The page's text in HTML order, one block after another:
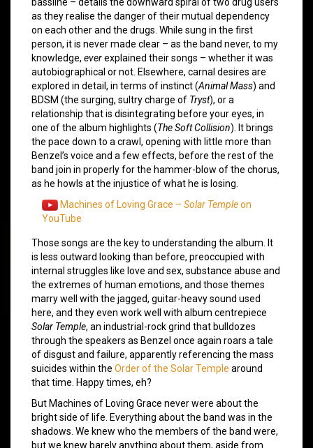
as they realise the danger of their mutual dependency
on each other and the drugs. While sung in the first
person, it is never made clear – as the band never, to my
knowledge, everexplained their songs – whether it was
autobiographical or not. Elsewhere, carnal desires are
explored in detail, in terms of instinct (Animal Mass) and
BDSM (the surging, sultry charge of Tryst), or a
relationship that is disintegrating before your eyes, in
one of the album highlights (The Soft Collision). It brings
the pace down to a crawl, opening with little more than
Benzel’s voice and a few effects, before the rest of the
band join in properly for the hammer-blow of the chorus,
as he howls at the injustice of what he is losing.
Machines of Loving Grace – Solar Templeon
YouTube
Those songs are the key to understanding the album. It
is less outward looking than before, preoccupied with
internal struggles like love and sex, substance abuse and
the extremes of human emotions, and those themes
marry well with the jagged, guitar-heavy sound used
here, and they even work well with album centrepiece
Solar Temple, an industrial-rock grind that bulldozes
through the speakers as Benzel once again roars a tale
of disgust and failure, apparently referencing the mass
suicides within the Order of the Solar Temple around
that time. Happy times, eh?
But Machines of Loving Grace never were about the
bright side of life. Everything about the band was in the
shadows. We knew who the members of the band were,
but we knew barely anything about them, aside from